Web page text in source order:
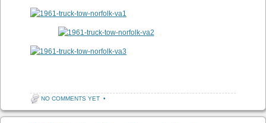
NO COMMENTS YET •